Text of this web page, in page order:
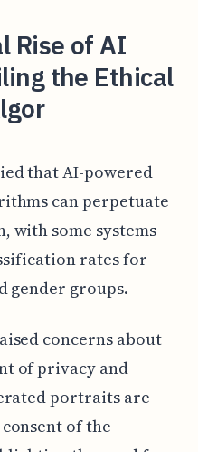
Rise of AI
the Ethical
that AI-powered
can perpetuate
with some systems
rates for
gender groups.
concerns about
of privacy and
portraits are
of the